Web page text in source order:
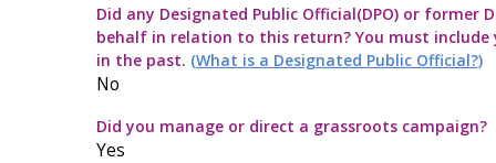
Commission Twitter Policy Guidelines
Quick Guide
How to
Guidance
Information
Did any Designated Public Official(DPO) or former
behalf in relation to this return? You must include
in the past. (What is a Designated Public Official?)
No
Did you manage or direct a grassroots campaign?
Yes